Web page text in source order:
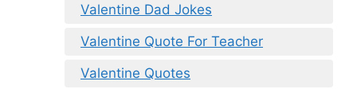
Valentine Dad Jokes
Valentine Quote For Teacher
Valentine Quotes